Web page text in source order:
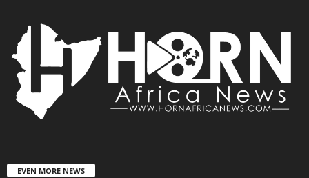
EVEN MORE NEWS